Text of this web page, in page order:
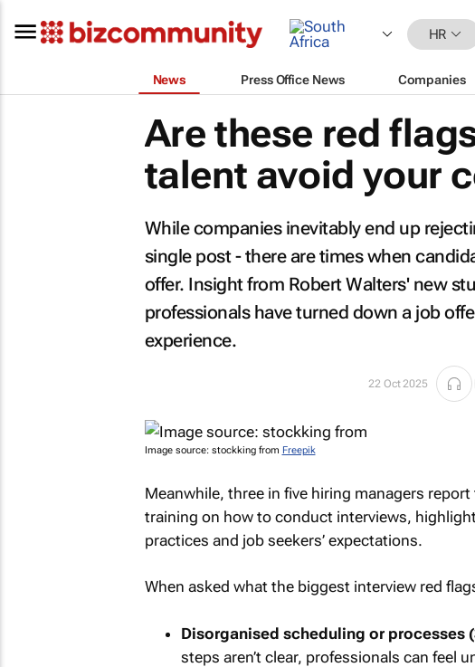
HR
News Press Office News Companies
Are these red
talent avoid your
While companies inevitably end up
single post - there are times when
offer. Insight from Robert Walters' new
professionals have turned down a job
experience.
22 Oct 2025
Image source: stockking from Freepik
Meanwhile, three in five hiring managers
training on how to conduct interviews,
practices and job seekers’ expectations.
When asked what the biggest interview red
Disorganised scheduling or processes
steps aren’t clear, professionals can feel